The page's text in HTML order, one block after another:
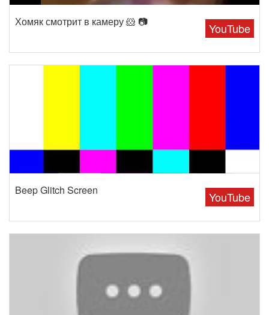
YouTube
Хомяк смотрит в камеру 🐹 📷
YouTube
Beep Glitch Screen